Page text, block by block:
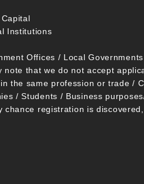
Institutions
Offices / Local Governments
note that we do not accept
the same profession or trade /
/ Students / Business
chance registration is